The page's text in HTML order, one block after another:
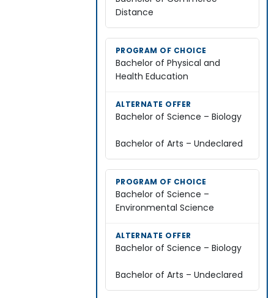
Distance
Bachelor of Physical and
Health Education
Bachelor of Science – Biology
Bachelor of Arts – Undeclared
Bachelor of Science –
Environmental Science
Bachelor of Science – Biology
Bachelor of Arts – Undeclared